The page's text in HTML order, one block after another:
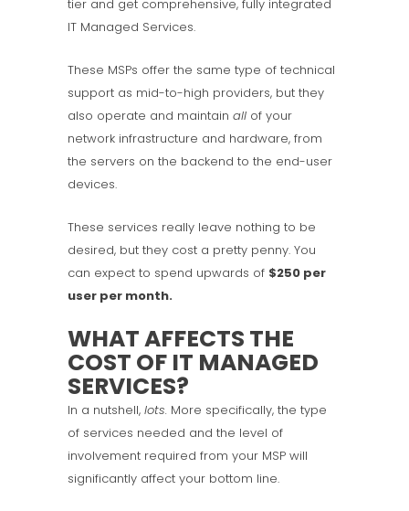
tier and get comprehensive, fully integrated
IT Managed Services.
These MSPs offer the same type of technical
support as mid-to-high providers, but they
also operate and maintain all of your
network infrastructure and hardware, from
the servers on the backend to the end-user
devices.
These services really leave nothing to be
desired, but they cost a pretty penny. You
can expect to spend upwards of $250 per
user per month.
WHAT AFFECTS THE
COST OF IT MANAGED
SERVICES?
In a nutshell, lots. More specifically, the type
of services needed and the level of
involvement required from your MSP will
significantly affect your bottom line.